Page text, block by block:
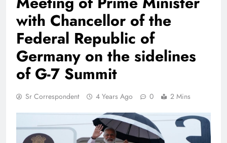
with Chancellor of the
Federal Republic of
Germany on the sidelines
of G-7 Summit
Sr Correspondent 4 Years Ago 0 2 Mins